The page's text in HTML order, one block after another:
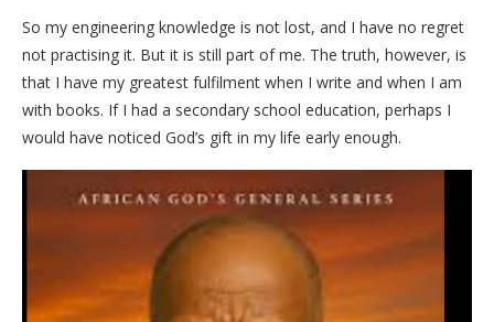
So my engineering knowledge is not lost, and I have no regret
not practising it. But it is still part of me. The truth, however, is
that I have my greatest fulfilment when I write and when I am
with books. If I had a secondary school education, perhaps I
would have noticed God’s gift in my life early enough.